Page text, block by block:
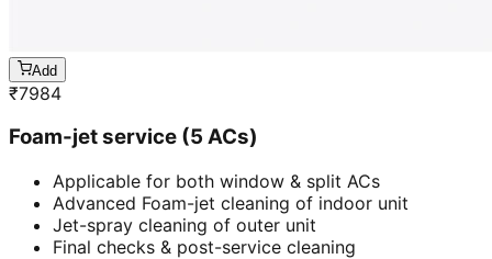
Add
₹7984
Foam-jet service (5 ACs)
Applicable for both window & split ACs
Advanced Foam-jet cleaning of indoor unit
Jet-spray cleaning of outer unit
Final checks & post-service cleaning